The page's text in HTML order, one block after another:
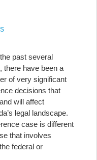
past several
there have been a
of very significant
decisions that
will affect
legal landscape.
case is different
that involves
federal or